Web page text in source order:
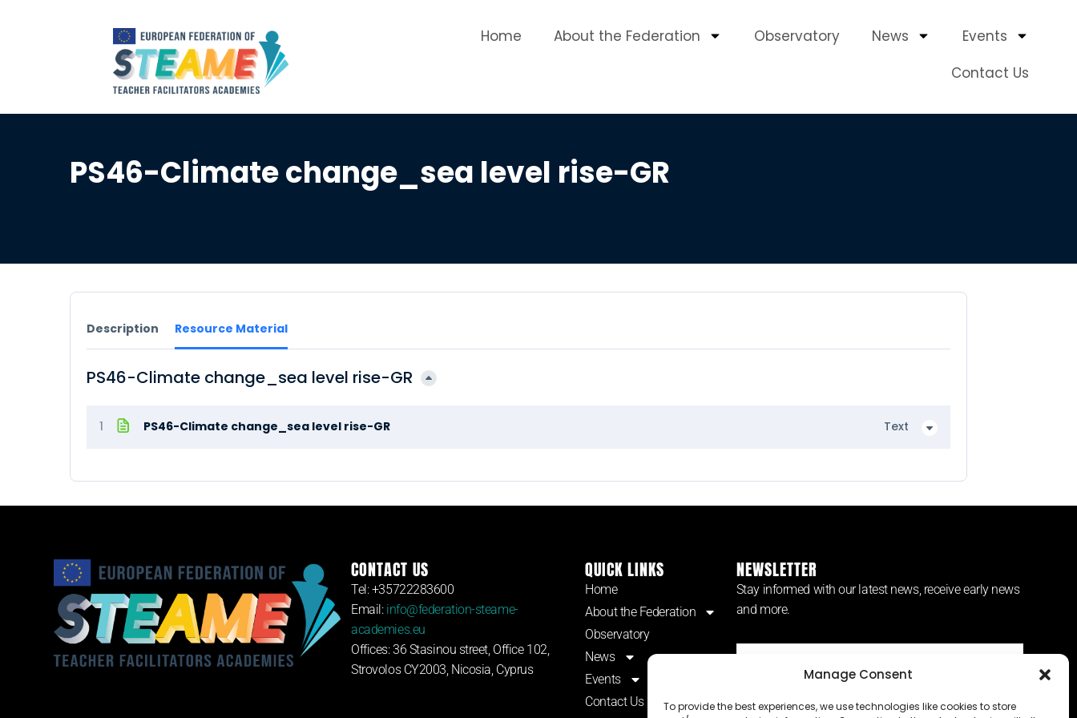
Manage Consent
To provide the best experiences, we use technologies like cookies to store
Home About the Federation Observatory News
Events
Contact Us
PS46-Climate change_sea level rise-GR
Description Resource Material
PS46-Climate change_sea level rise-GR
1 PS46-Climate change_sea level rise-GR Text
CONTACT US
Tel: +35722283600
Email: info@federation-steame-
academies.eu
Offices: 36 Stasinou street, Office 102,
Strovolos CY2003, Nicosia, Cyprus
QUICK LINKS
Home
About the Federation
Observatory
News
Events
Contact Us
NEWSLETTER
Stay informed with our latest news, receive early news
and more.
SUBSCRIBE ⟶